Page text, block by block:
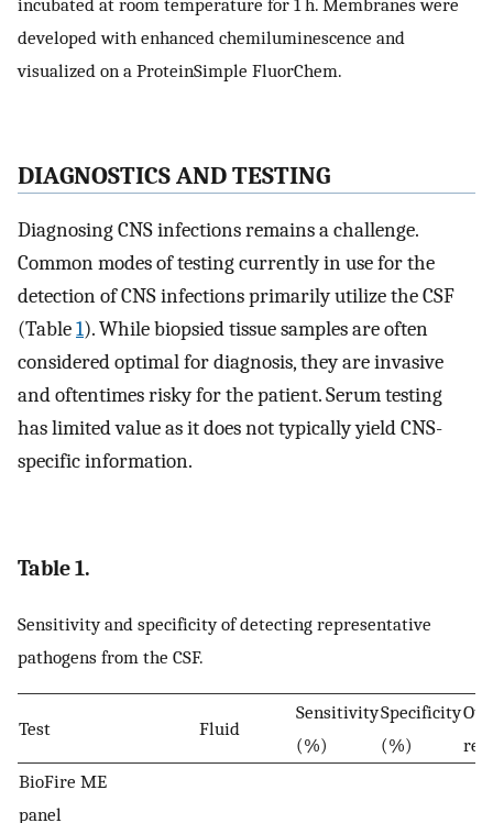
developed with enhanced chemiluminescence and
visualized on a ProteinSimple FluorChem.
DIAGNOSTICS AND TESTING
Diagnosing CNS infections remains a challenge.
Common modes of testing currently in use for the
detection of CNS infections primarily utilize the CSF
(Table1). While biopsied tissue samples are often
considered optimal for diagnosis, they are invasive
and oftentimes risky for the patient. Serum testing
has limited value as it does not typically yield CNS-
specific information.
Table 1.
Sensitivity and specificity of detecting representative
pathogens from the CSF.
Test Fluid
Sensitivity
(%)
Specificity
(%)
BioFire ME
panel